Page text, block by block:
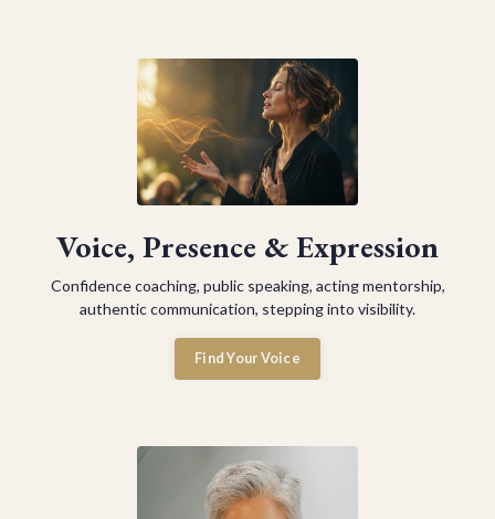
Voice, Presence & Expression
Confidence coaching, public speaking, acting mentorship,
authentic communication, stepping into visibility.
Find Your Voice